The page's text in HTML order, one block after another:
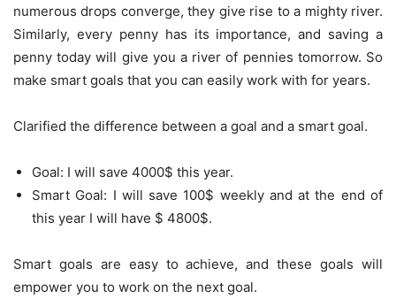
numerous drops converge, they give rise to a mighty river.
Similarly, every penny has its importance, and saving a
penny today will give you a river of pennies tomorrow. So
make smart goals that you can easily work with for years.
Clarified the difference between a goal and a smart goal.
Goal: I will save 4000$ this year.
Smart Goal: I will save 100$ weekly and at the end of
this year I will have $ 4800$.
Smart goals are easy to achieve, and these goals will
empower you to work on the next goal.